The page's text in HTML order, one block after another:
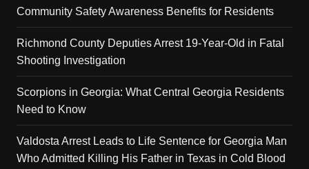
Community Safety Awareness Benefits for Residents
Richmond County Deputies Arrest 19-Year-Old in Fatal
Shooting Investigation
Scorpions in Georgia: What Central Georgia Residents
Need to Know
Valdosta Arrest Leads to Life Sentence for Georgia Man
Who Admitted Killing His Father in Texas in Cold Blood